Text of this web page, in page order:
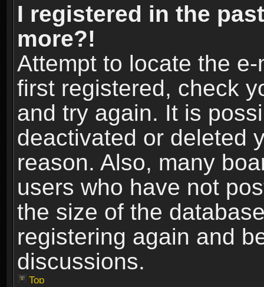
I registered in the
more?!
Attempt to locate the
first registered, check
and try again. It is
deactivated or deleted
reason. Also, many
users who have not
the size of the
registering again and
discussions.
Top